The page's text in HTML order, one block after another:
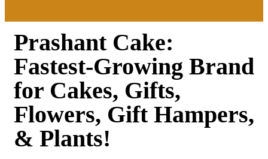
Prashant Cake:
Fastest-Growing Brand
for Cakes, Gifts,
Flowers, Gift Hampers,
& Plants!